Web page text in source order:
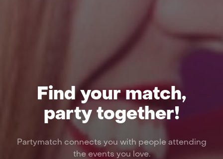
Find your match,
party together!
Partymatch connects you with people attending
the events you love.